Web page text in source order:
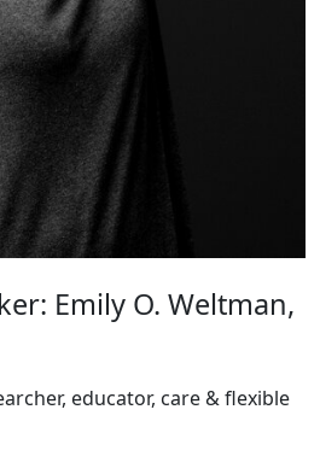
Emily O. Weltman,
educator, care & flexible